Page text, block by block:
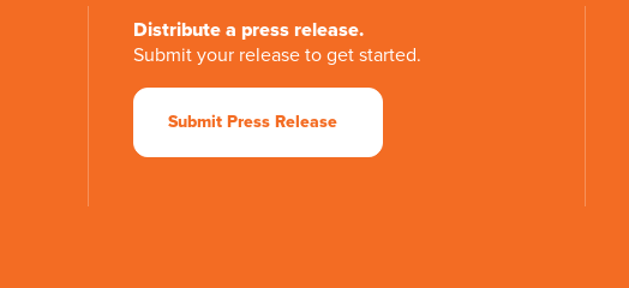
Distribute a press release.
Submit your release to get started.
Submit Press Release